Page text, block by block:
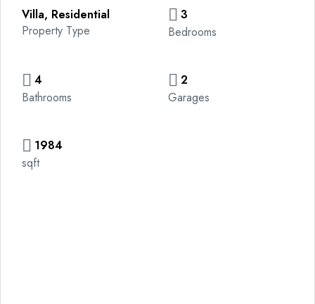
Villa, Residential
Property Type
3
Bedrooms
4
Bathrooms
2
Garages
1984
sqft